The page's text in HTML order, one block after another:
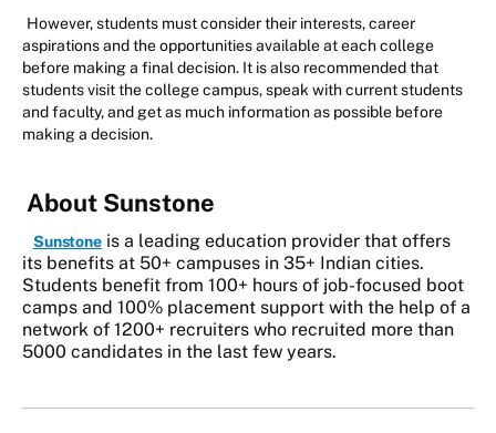
However, students must consider their interests, career
aspirations and the opportunities available at each college
before making a final decision. It is also recommended that
students visit the college campus, speak with current students
and faculty, and get as much information as possible before
making a decision.
About Sunstone
Sunstoneis a leading education provider that offers
its benefits at 50+ campuses in 35+ Indian cities.
Students benefit from 100+ hours of job-focused boot
camps and 100% placement support with the help of a
network of 1200+ recruiters who recruited more than
5000 candidates in the last few years.